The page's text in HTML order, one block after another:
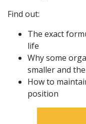
Find out:
The exact
life
Why some
smaller and
How to
position